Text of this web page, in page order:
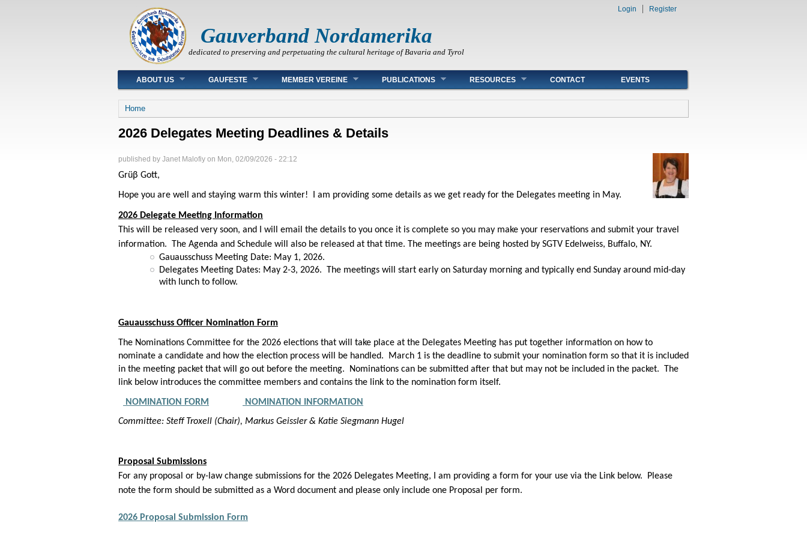
Gauverband Nordamerika
dedicated to preserving and perpetuating the cultural heritage of Bavaria and Tyrol
Login Register
Main menu
ABOUT US GAUFESTE MEMBER VEREINE PUBLICATIONS RESOURCES CONTACT EVENTS
You are here
Home
2026 Delegates Meeting Deadlines & Details
published by Janet Malofiy on Mon, 02/09/2026 - 22:12
Grüβ Gott,
Hope you are well and staying warm this winter! I am providing some details as we get ready for the Delegates meeting in May.
2026 Delegate Meeting Information
This will be released very soon, and I will email the details to you once it is complete so you may make your reservations and submit your travel
information. The Agenda and Schedule will also be released at that time. The meetings are being hosted by SGTV Edelweiss, Buffalo, NY.
Gauausschuss Meeting Date: May 1, 2026.
Delegates Meeting Dates: May 2-3, 2026. The meetings will start early on Saturday morning and typically end Sunday around mid-day
with lunch to follow.
Gauausschuss Officer Nomination Form
The Nominations Committee for the 2026 elections that will take place at the Delegates Meeting has put together information on how to
nominate a candidate and how the election process will be handled. March 1 is the deadline to submit your nomination form so that it is included
in the meeting packet that will go out before the meeting. Nominations can be submitted after that but may not be included in the packet. The
link below introduces the committee members and contains the link to the nomination form itself.
NOMINATION FORM NOMINATION INFORMATION
Committee: Steff Troxell (Chair), Markus Geissler & Katie Siegmann Hugel
Proposal Submissions
For any proposal or by-law change submissions for the 2026 Delegates Meeting, I am providing a form for your use via the Link below. Please
note the form should be submitted as a Word document and please only include one Proposal per form.
2026 Proposal Submission Form